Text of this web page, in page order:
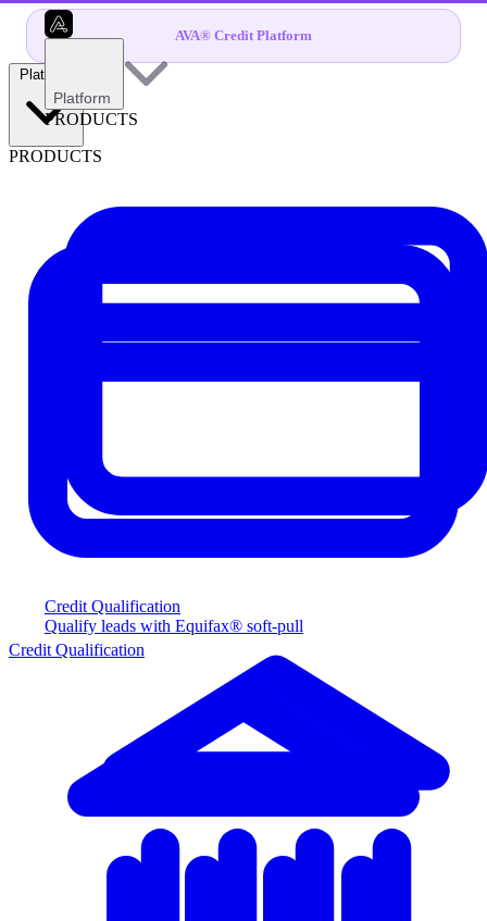
AVA® Credit Platform
Platform
PRODUCTS
Credit Qualification
Qualify leads with Equifax® soft-pull
Platform
PRODUCTS
Credit Qualification